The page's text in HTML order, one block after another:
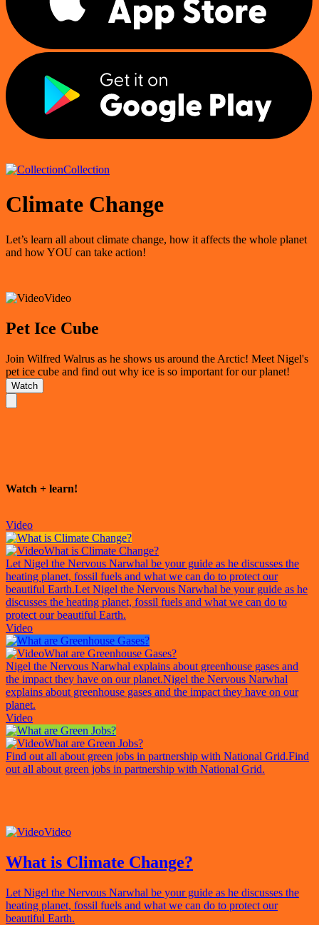
Collection
Climate Change
Let’s learn all about climate change, how it affects the whole planet
and how YOU can take action!
Video
Pet Ice Cube
Join Wilfred Walrus as he shows us around the Arctic! Meet Nigel's
pet ice cube and find out why ice is so important for our planet!
Watch
Watch + learn!
Video
What is Climate Change?
Let Nigel the Nervous Narwhal be your guide as he discusses the
heating planet, fossil fuels and what we can do to protect our
beautiful Earth.Let Nigel the Nervous Narwhal be your guide as he
discusses the heating planet, fossil fuels and what we can do to
protect our beautiful Earth.
Video
What are Greenhouse Gases?
Nigel the Nervous Narwhal explains about greenhouse gases and
the impact they have on our planet.Nigel the Nervous Narwhal
explains about greenhouse gases and the impact they have on our
planet.
Video
What are Green Jobs?
Find out all about green jobs in partnership with National Grid.Find
out all about green jobs in partnership with National Grid.
Video
What is Climate Change?
Let Nigel the Nervous Narwhal be your guide as he discusses the
heating planet, fossil fuels and what we can do to protect our
beautiful Earth.